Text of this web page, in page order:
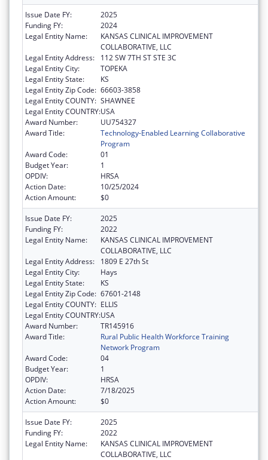
Issue Date FY:
2025
Funding FY:
2024
Legal Entity Name:
KANSAS CLINICAL IMPROVEMENT
COLLABORATIVE, LLC
Legal Entity Address:
112 SW 7TH ST STE 3C
Legal Entity City:
TOPEKA
Legal Entity State:
KS
Legal Entity Zip Code: 66603-3858
Legal Entity COUNTY: SHAWNEE
Legal Entity COUNTRY:USA
Award Number:
UU754327
Award Title:
Technology-Enabled Learning Collaborative
Program
Award Code:
01
Budget Year:
1
OPDIV:
HRSA
Action Date:
10/25/2024
Action Amount:
$0
Issue Date FY:
2025
Funding FY:
2022
Legal Entity Name:
KANSAS CLINICAL IMPROVEMENT
COLLABORATIVE, LLC
Legal Entity Address:
1809 E 27th St
Legal Entity City:
Hays
Legal Entity State:
KS
Legal Entity Zip Code: 67601-2148
Legal Entity COUNTY: ELLIS
Legal Entity COUNTRY:USA
Award Number:
TR145916
Award Title:
Rural Public Health Workforce Training
Network Program
Award Code:
04
Budget Year:
1
OPDIV:
HRSA
Action Date:
7/18/2025
Action Amount:
$0
Issue Date FY:
2025
Funding FY:
2022
Legal Entity Name:
KANSAS CLINICAL IMPROVEMENT
COLLABORATIVE, LLC